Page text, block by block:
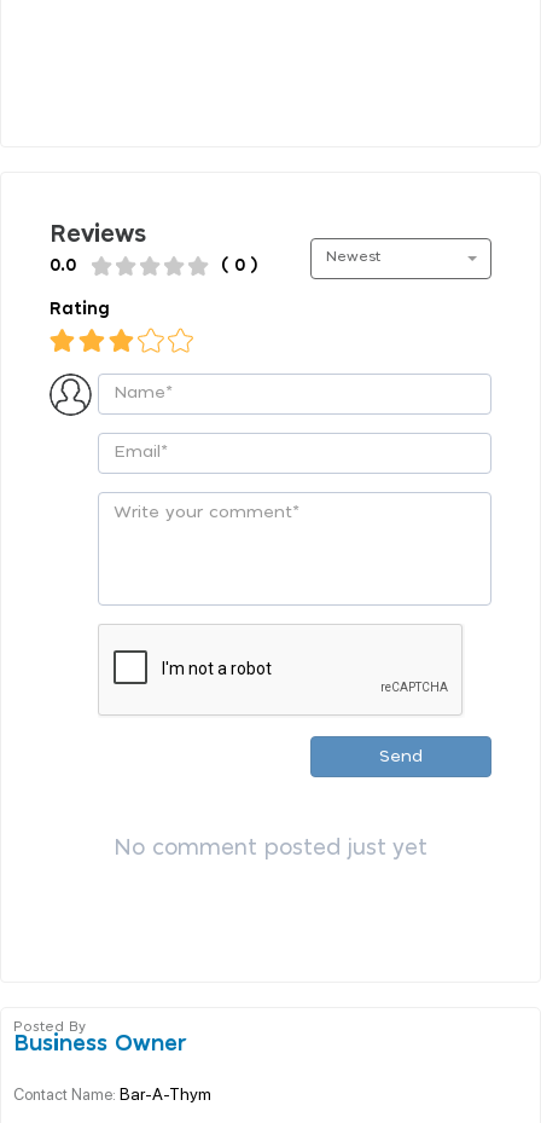
Reviews
0.0 ( 0 )
Newest
Rating
Send
No comment posted just yet
Posted By
Business Owner
Contact Name: Bar-A-Thym